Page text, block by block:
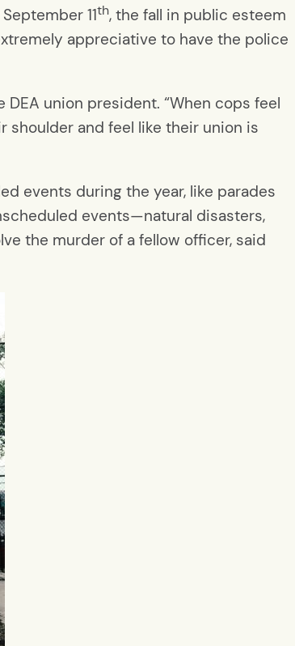
11th, the fall in public esteem
appreciative to have the police
union president. “When cops feel
shoulder and feel like their union is
events during the year, like parades
events—natural disasters,
the murder of a fellow officer, said